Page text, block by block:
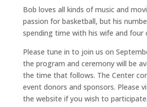
Bob loves all kinds of music and
passion for basketball, but his
spending time with his wife and four
Please tune in to join us on
the program and ceremony will be
the time that follows. The Center
event donors and sponsors. Please
the website if you wish to